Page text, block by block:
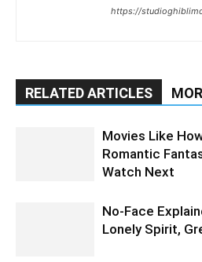
https://
RELATED ARTICLES
Movies Like
Romantic
Watch Next
No-Face
Lonely Spirit,